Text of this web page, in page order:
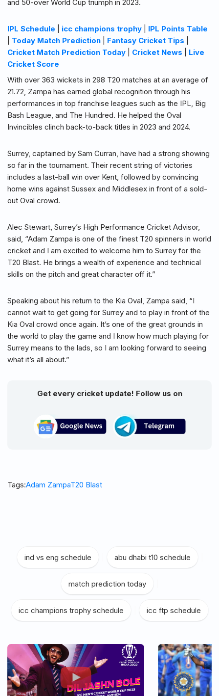
and 50-over World Cup triumph in 2023.
IPL Schedule icc champions trophy
IPL Points Table
Today Match Prediction Fantasy Cricket Tips
Cricket Match Prediction Today
Cricket News
Live
Cricket Score
With over 363 wickets in 298 T20 matches at an average of
21.72, Zampa has earned global recognition through his
performances in top franchise leagues such as the IPL, Big
Bash League, and The Hundred. He helped the Oval
Invincibles clinch back-to-back titles in 2023 and 2024.
Surrey, captained by Sam Curran, have had a strong showing
so far in the tournament. Their recent string of victories
includes a last-ball win over Kent, followed by convincing
home wins against Sussex and Middlesex in front of a sold-
out Oval crowd.
Alec Stewart, Surrey’s High Performance Cricket Advisor,
said, “Adam Zampa is one of the finest T20 spinners in world
cricket and I am excited to welcome him to Surrey for the
T20 Blast. He brings a wealth of experience and technical
skills on the pitch and great character off it.”
Speaking about his return to the Kia Oval, Zampa said, “I
cannot wait to get going for Surrey and to play in front of the
Kia Oval crowd once again. It’s one of the great grounds in
the world to play the game and I know how much playing for
Surrey means to the lads, so I am looking forward to seeing
what it’s all about.”
Get every cricket update! Follow us on
Tags:Adam ZampaT20 Blast
ind vs eng schedule abu dhabi t10 schedule
match prediction today
icc champions trophy schedule icc ftp schedule